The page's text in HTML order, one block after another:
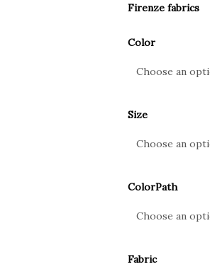
Firenze fabrics
Color
Size
ColorPath
Fabric